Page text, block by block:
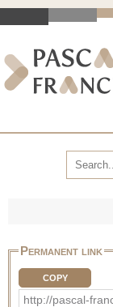
Permanent link
COPY
http://pascal-